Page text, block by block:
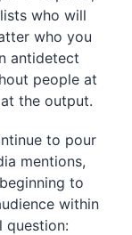
who will
who you
antidetect
people at
the output.
to pour
mentions,
to
within
question: